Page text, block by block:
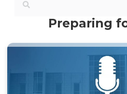
Preparing